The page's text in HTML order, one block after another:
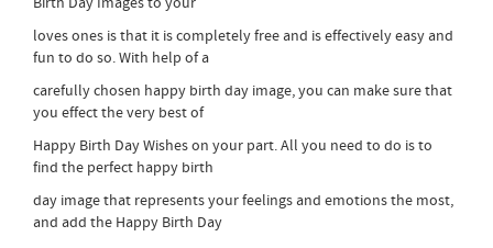
loves ones is that it is completely free and is effectively easy and
fun to do so. With help of a
carefully chosen happy birth day image, you can make sure that
you effect the very best of
Happy Birth Day Wishes on your part. All you need to do is to
find the perfect happy birth
day image that represents your feelings and emotions the most,
and add the Happy Birth Day